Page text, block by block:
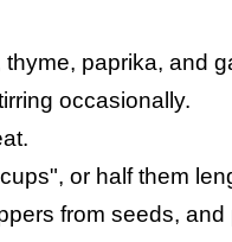
thyme, paprika, and
occasionally.
or half them
from seeds, and